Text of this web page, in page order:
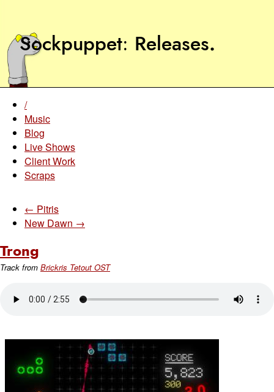
Sockpuppet Releases.
/
Music
Blog
Live Shows
Client Work
Scraps
← Pitris
New Dawn →
Trong
Track from Brickris Tetout OST